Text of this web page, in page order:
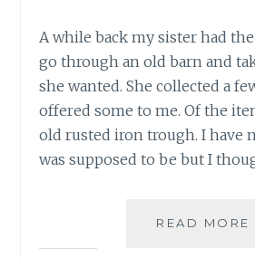
A while back my sister had
go through an old barn and
she wanted. She collected a
offered some to me. Of the
old rusted iron trough. I have
was supposed to be but I
READ MORE